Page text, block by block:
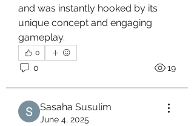
and was instantly hooked by its
unique concept and engaging
gameplay.
0
0 19
Sasaha Susulim
June 4, 2025